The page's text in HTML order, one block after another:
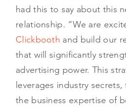
had this to say about this
relationship. “We are
Clickbooth and build our
that will significantly
advertising power. This
leverages industry
the business expertise of